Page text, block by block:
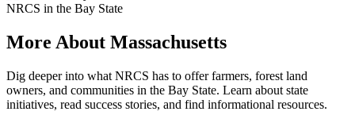
NRCS in the Bay State
More About Massachusetts
Dig deeper into what NRCS has to offer farmers, forest land
owners, and communities in the Bay State. Learn about state
initiatives, read success stories, and find informational resources.